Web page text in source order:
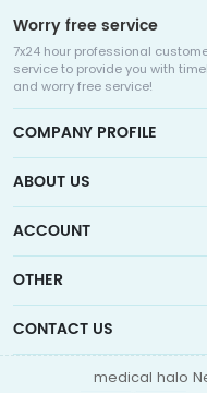
Worry free service
7x24 hour professional
service to provide you with
and worry free service!
COMPANY PROFILE
Medicalhalo is a globally
collaborates with well-
other countries to provide
information consultation,
direct mail, overseas
ABOUT US
Sitemap
Contact Us
ACCOUNT
Account
OTHER
Account
CONTACT US
medical halo